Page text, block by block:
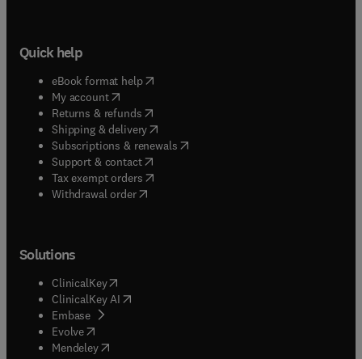
Quick help
eBook format help( opens in new tab/window
My account( opens in new tab/window
Returns & refunds( opens in new tab/window
Shipping & delivery(opens in new tab/window
Subscriptions & renewals( opens in new tab/window
Support & contact( opens in new tab/window
Tax exempt orders( opens in new tab/window
Withdrawal order
Solutions
ClinicalKey(opens in new tab/window
ClinicalKey AI opens in new tab/window
Embase( opens in new tab/window
Evolve(opens in new tab/window
Mendeley( opens in new tab/window